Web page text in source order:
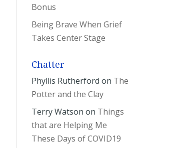
Bonus
Being Brave When Grief
Takes Center Stage
Chatter
Phyllis Rutherford on The
Potter and the Clay
Terry Watson on Things
that are Helping Me
These Days of COVID19